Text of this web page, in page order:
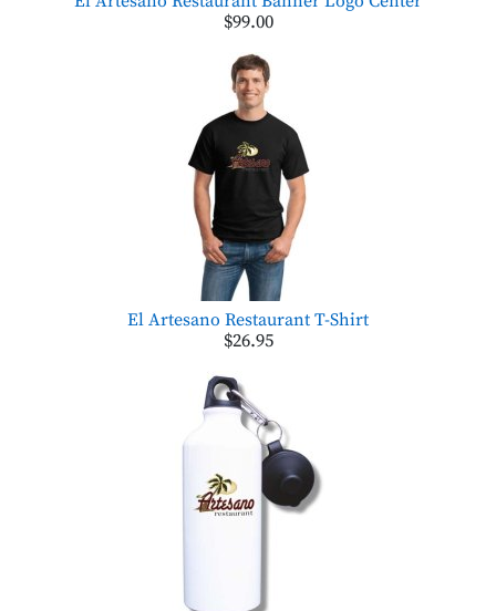
$99.00
El Artesano Restaurant T-Shirt
$26.95